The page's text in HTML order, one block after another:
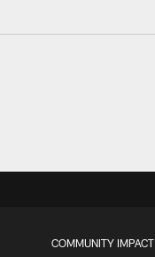
COMMUNITY IMPACT